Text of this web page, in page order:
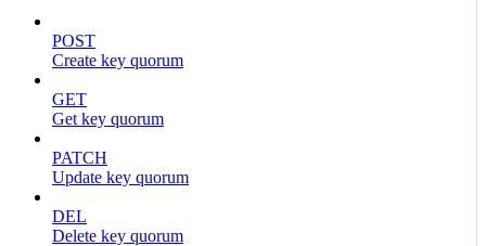
POST
Create key quorum
GET
Get key quorum
PATCH
Update key quorum
DEL
Delete key quorum